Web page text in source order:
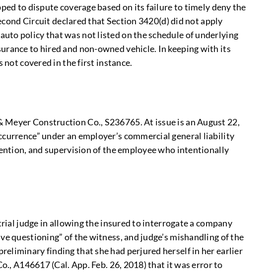
to dispute coverage based on its failure to timely deny the
Circuit declared that Section 3420(d) did not apply
policy that was not listed on the schedule of underlying
to hired and non-owned vehicle. In keeping with its
covered in the first instance.
Construction Co., S236765. At issue is an August 22,
under an employer’s commercial general liability
and supervision of the employee who intentionally
judge in allowing the insured to interrogate a company
questioning” of the witness, and judge’s mishandling of the
finding that she had perjured herself in her earlier
A146617 (Cal. App. Feb. 26, 2018) that it was error to